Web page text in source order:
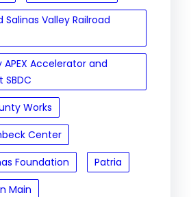
Valley Railroad
Accelerator and
Works
Center
Foundation
Patria
Main